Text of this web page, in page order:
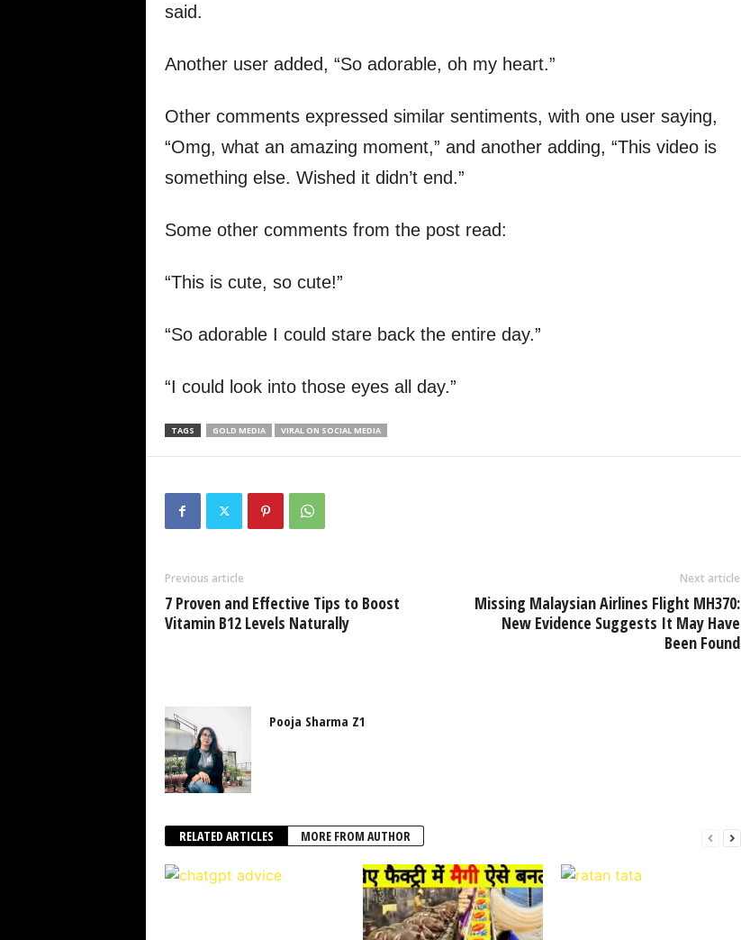
said.
Another user added, “So adorable, oh my heart.”
Other comments expressed similar sentiments, with one user saying,
“Omg, what an amazing moment,” and another adding, “This video is
something else. Wished it didn’t end.”
Some other comments from the post read:
“This is cute, so cute!”
“So adorable I could stare back the entire day.”
“I could look into those eyes all day.”
TAGS GOLD MEDIA VIRAL ON SOCIAL MEDIA
Previous article
7 Proven and Effective Tips to Boost
Vitamin B12 Levels Naturally
Next article
Missing Malaysian Airlines Flight MH370:
New Evidence Suggests It May Have
Been Found
Pooja Sharma Z1
RELATED ARTICLES MORE FROM AUTHOR